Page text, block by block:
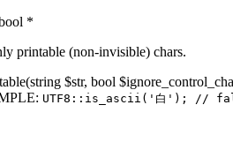
*
printable (non-invisible) chars.
$str, bool
UTF8::is_ascii('白'); //